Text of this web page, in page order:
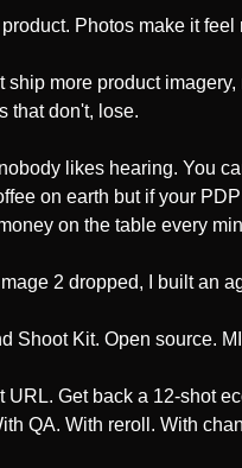
Photos make it feel
ship more product
that don't, lose.
likes hearing. You
on earth but if your
on the table every
2 dropped, I built an
Shoot Kit. Open source.
URL. Get back a 12-shot
QA. With reroll. With